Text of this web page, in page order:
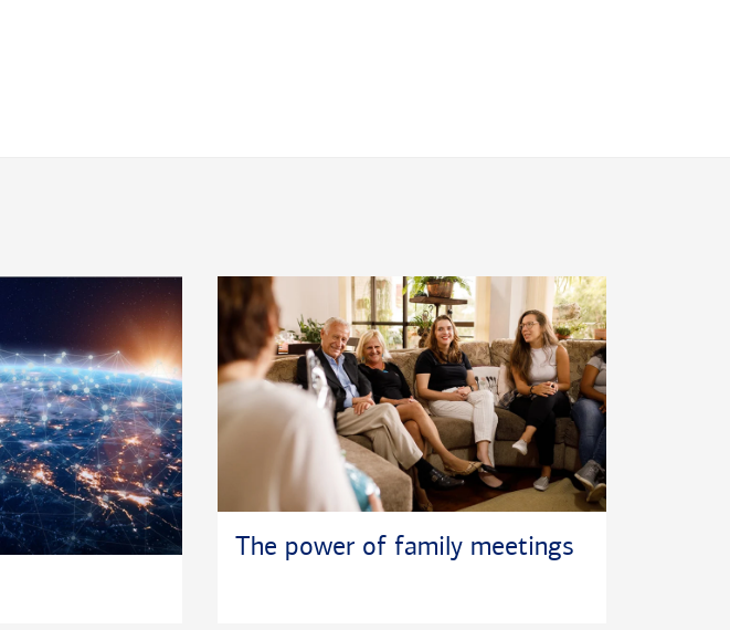
The power of family meetings